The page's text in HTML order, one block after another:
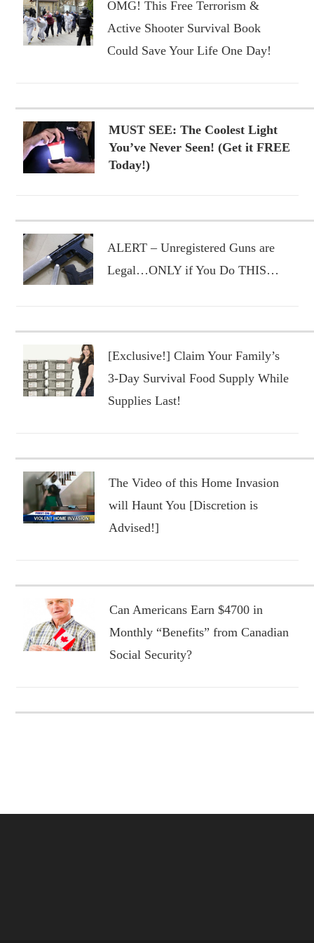
OMG! This Free Terrorism &
Active Shooter Survival Book
Could Save Your Life One Day!
MUST SEE: The Coolest Light
You’ve Never Seen! (Get it FREE
Today!)
ALERT – Unregistered Guns are
Legal…ONLY if You Do THIS…
[Exclusive!] Claim Your Family’s
3-Day Survival Food Supply While
Supplies Last!
The Video of this Home Invasion
will Haunt You [Discretion is
Advised!]
Can Americans Earn $4700 in
Monthly “Benefits” from Canadian
Social Security?